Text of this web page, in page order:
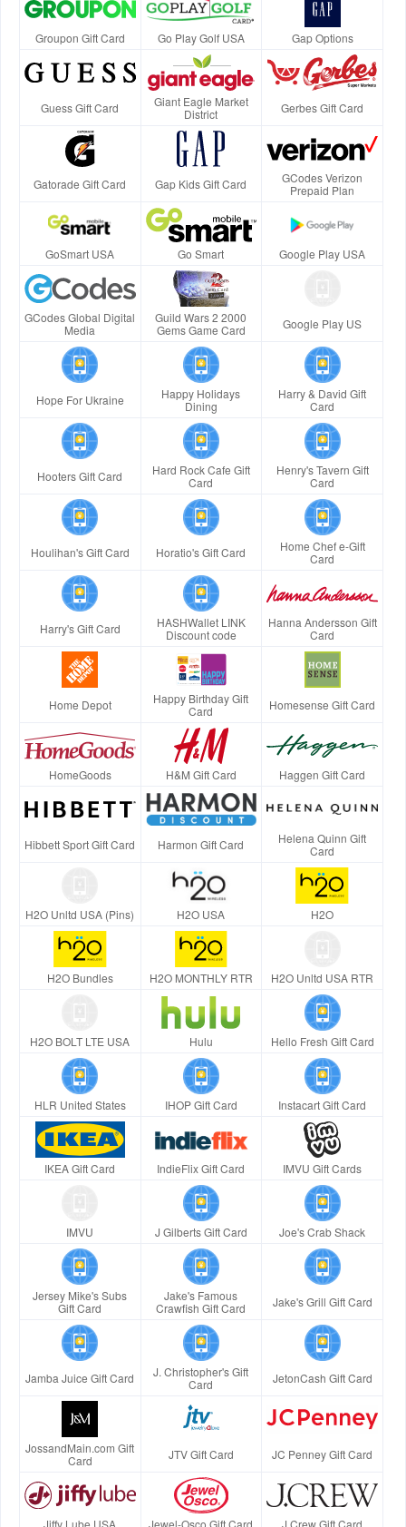
Groupon Gift Card Go Play Golf USA Gap Options
Guess Gift Card
Giant Eagle Market
District
Gerbes Gift Card
Gatorade Gift Card Gap Kids Gift Card
GCodes Verizon
Prepaid Plan
GoSmart USA Go Smart Google Play USA
GCodes Global Digital
Media
Guild Wars 2 2000
Gems Game Card
Google Play US
Hope For Ukraine
Happy Holidays
Dining
Harry & David Gift
Card
Hooters Gift Card
Hard Rock Cafe Gift
Card
Henry's Tavern Gift
Card
Houlihan's Gift Card Horatio's Gift Card
Home Chef e-Gift
Card
Harry's Gift Card
HASHWallet LINK
Discount code
Hanna Andersson Gift
Card
Home Depot
Happy Birthday Gift
Card
Homesense Gift Card
HomeGoods H&M Gift Card Haggen Gift Card
Hibbett Sport Gift Card Harmon Gift Card
Helena Quinn Gift
Card
H2O Unltd USA (Pins) H2O USA H2O
H2O Bundles H2O MONTHLY RTR H2O Unltd USA RTR
H2O BOLT LTE USA Hulu Hello Fresh Gift Card
HLR United States IHOP Gift Card Instacart Gift Card
IKEA Gift Card IndieFlix Gift Card IMVU Gift Cards
IMVU J Gilberts Gift Card Joe's Crab Shack
Jersey Mike's Subs
Gift Card
Jake's Famous
Crawfish Gift Card
Jake's Grill Gift Card
Jamba Juice Gift Card
J. Christopher's Gift
Card
JetonCash Gift Card
JossandMain.com Gift
Card
JTV Gift Card JC Penney Gift Card
Jiffy Lube USA Jewel-Osco Gift Card J.Crew Gift Card